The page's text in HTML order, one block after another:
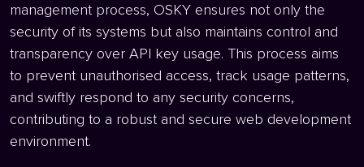
management process, OSKY ensures not only the
security of its systems but also maintains control and
transparency over API key usage. This process aims
to prevent unauthorised access, track usage patterns,
and swiftly respond to any security concerns,
contributing to a robust and secure web development
environment.